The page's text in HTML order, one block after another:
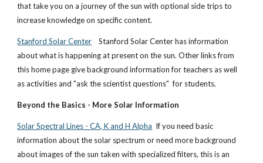
that take you on a journey of the sun with optional side trips to
increase knowledge on specific content.
Stanford Solar Center Stanford Solar Center has information
about what is happening at present on the sun. Other links from
this home page give background information for teachers as well
as activities and "ask the scientist questions" for students.
Beyond the Basics - More Solar Information
Solar Spectral Lines - CA, K and H Alpha If you need basic
information about the solar spectrum or need more background
about images of the sun taken with specialized filters, this is an